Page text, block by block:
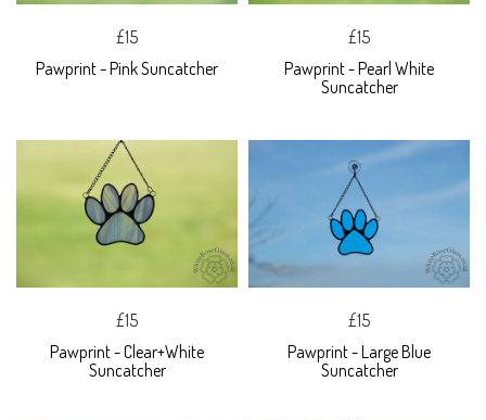
£15
Pawprint - Pink Suncatcher
£15
Pawprint - Pearl White
Suncatcher
£15
Pawprint - Clear+White
Suncatcher
£15
Pawprint - Large Blue
Suncatcher